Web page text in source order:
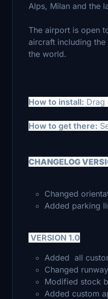
Alps, Milan and the
The airport is open
aircraft including
the world.
How to install: Drag
How to get there:
CHANGELOG
Changed
Added parking
VERSION 1.0
Added all
Changed
Modified stock
Added custom